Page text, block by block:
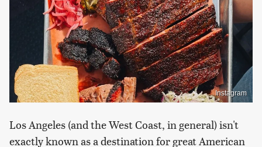
Instagram
Los Angeles (and the West Coast, in general) isn't
exactly known as a destination for great American